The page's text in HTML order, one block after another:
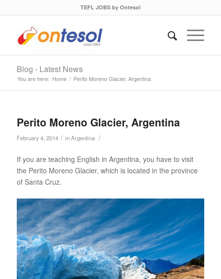
TEFL JOBS by Ontesol
Blog - Latest News
You are here: Home / Perito Moreno Glacier, Argentina
Perito Moreno Glacier, Argentina
February 4, 2014 / inArgentina /
If you are teaching English in Argentina, you have to visit
the Perito Moreno Glacier, which is located in the province
of Santa Cruz.